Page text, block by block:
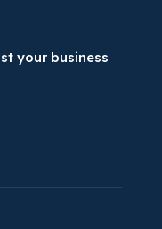
your business